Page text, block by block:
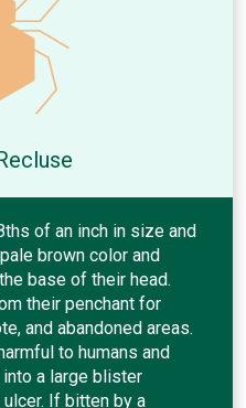
of an inch in size and
brown color and
base of their head.
their penchant for
and abandoned areas.
to humans and
a large blister
If bitten by a